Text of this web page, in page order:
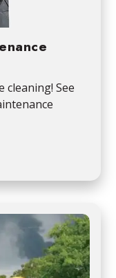
cleaning! See